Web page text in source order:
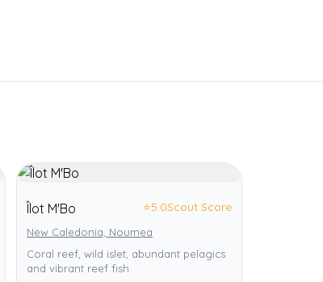
Îlot M'Bo ⭐5.0Scout Score
New Caledonia, Noumea
Coral reef, wild islet, abundant pelagics
and vibrant reef fish.